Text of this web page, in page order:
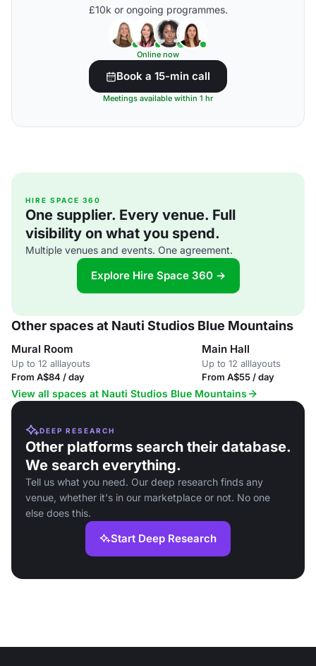
£10k or ongoing programmes.
Online now
Book a 15-min call
Meetings available within 1 hr
HIRE SPACE 360
One supplier. Every venue. Full
visibility on what you spend.
Multiple venues and events. One agreement.
Explore Hire Space 360 →
Other spaces at Nauti Studios Blue Mountains
Mural Room
Up to 12 alllayouts
From A$84 / day
Main Hall
Up to 12 alllayouts
From A$55 / day
View all spaces at Nauti Studios Blue Mountains
DEEP RESEARCH
Other platforms search their database.
We search everything.
Tell us what you need. Our deep research finds any
venue, whether it's in our marketplace or not. No one
else does this.
Start Deep Research